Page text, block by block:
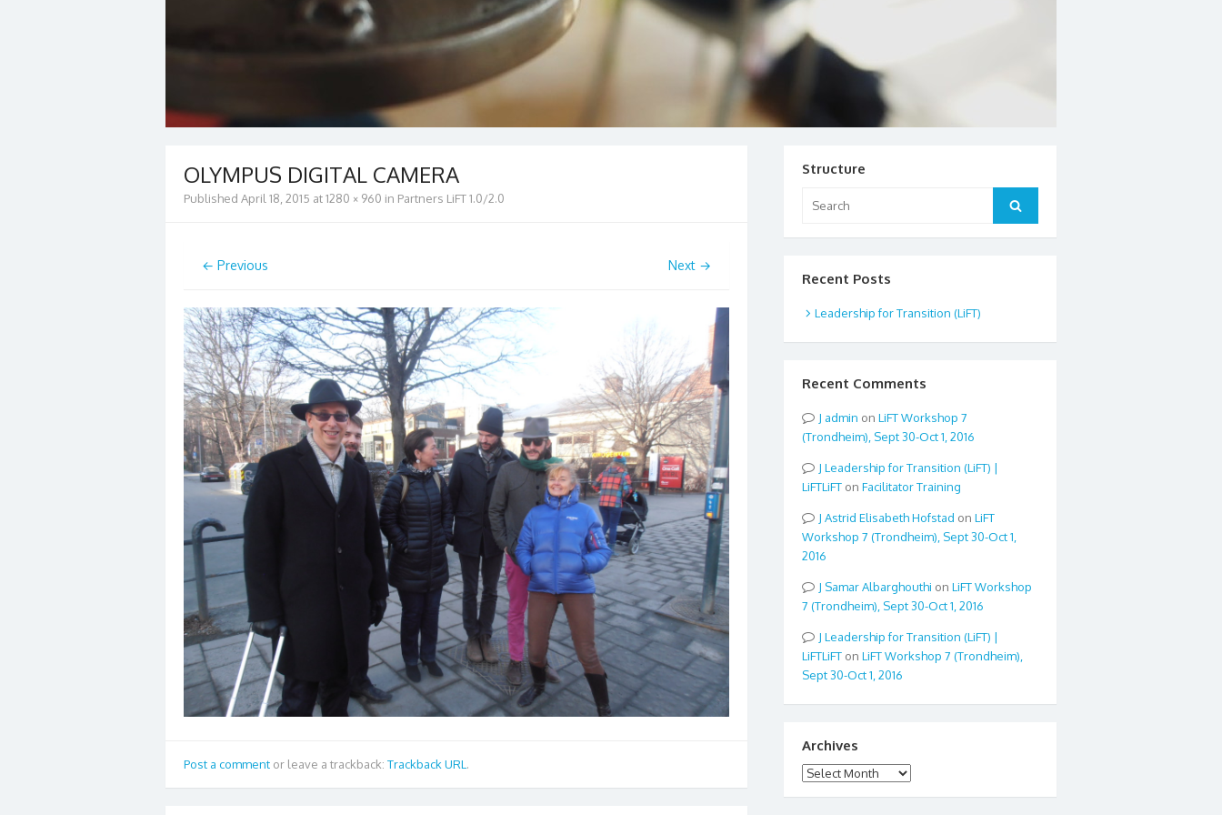
OLYMPUS DIGITAL CAMERA
Published April 18, 2015 at1280 × 960 in Partners LiFT 1.0/2.0
← Previous Next →
Post a comment or leave a trackback: Trackback URL .
Structure
for:
Search
Recent Posts
Leadership for Transition (LiFT)
Recent Comments
admin on LiFT Workshop 7
(Trondheim), Sept 30-Oct 1, 2016
Leadership for Transition (LiFT) |
LiFTLiFT on Facilitator Training
Astrid Elisabeth Hofstad on LiFT
Workshop 7 (Trondheim), Sept 30-Oct 1,
2016
Samar Albarghouthi on LiFT Workshop
7 (Trondheim), Sept 30-Oct 1, 2016
Leadership for Transition (LiFT) |
LiFTLiFT on LiFT Workshop 7 (Trondheim),
Sept 30-Oct 1, 2016
Archives
Archives